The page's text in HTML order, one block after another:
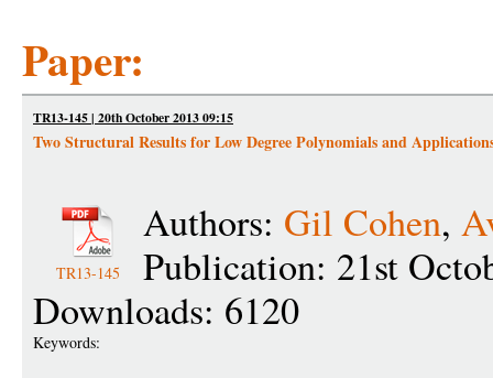
Paper:
TR13-145 | 20th October 2013 09:15
Two Structural Results for Low Degree Polynomials and
TR13-145
Authors: Gil Cohen,
Publication: 21st
Downloads: 6120
Keywords: